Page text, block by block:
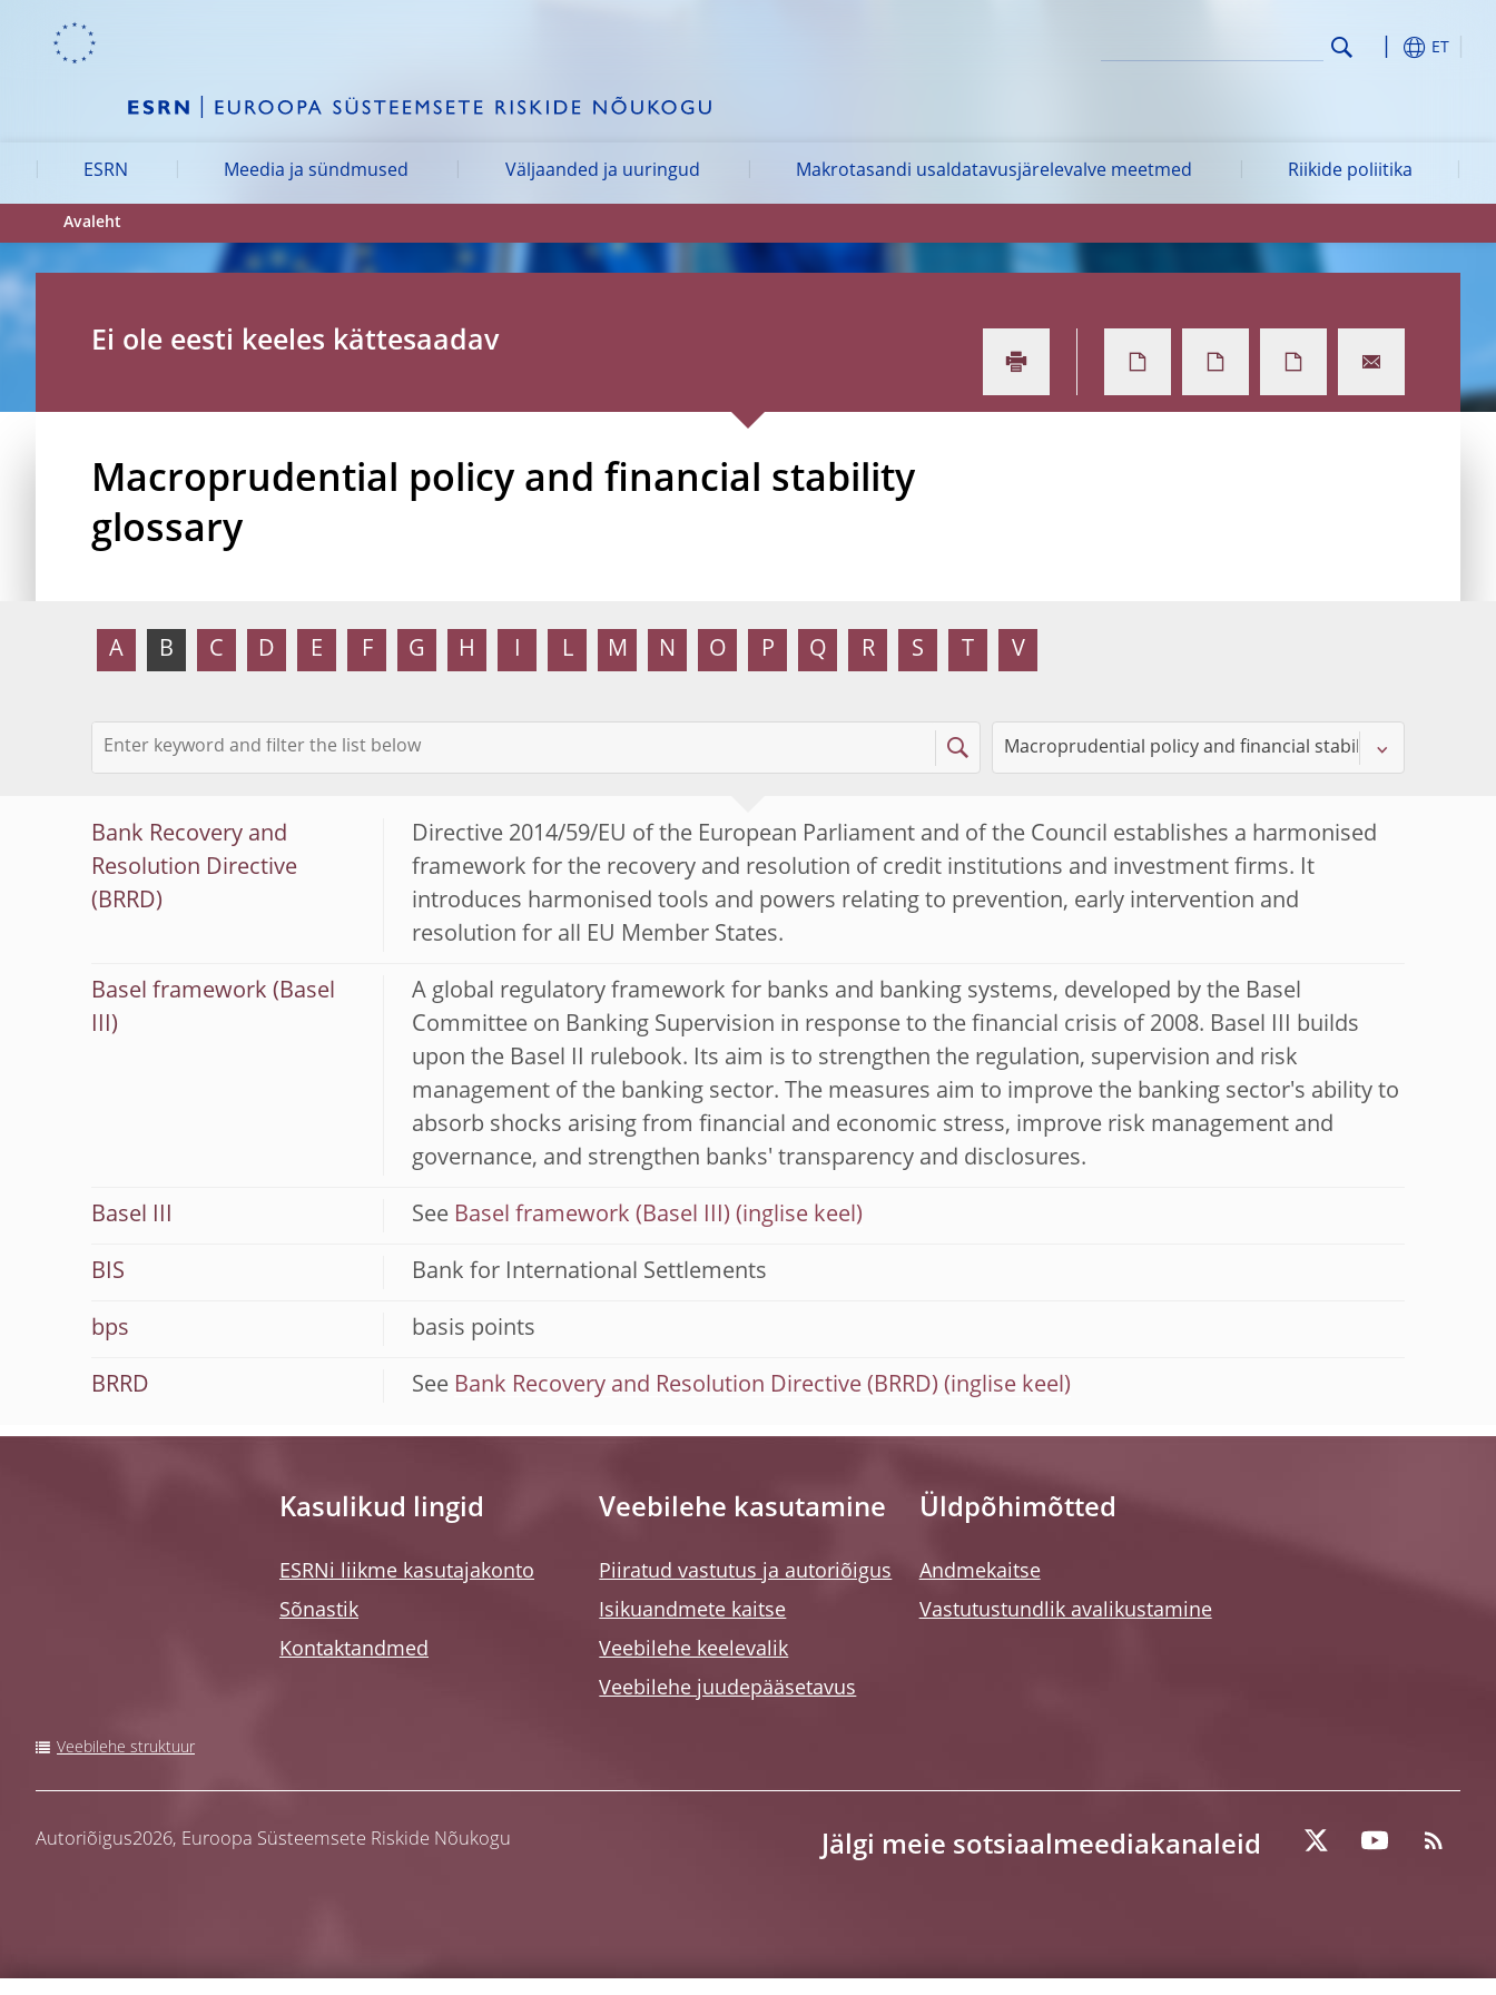
Skip to:
ET
ESRN Meedia ja sündmused Väljaanded ja uuringud Makrotasandi usaldatavusjärelevalve meetmed Riikide poliitika
Avaleht
Ei ole eesti keeles kättesaadav
Macroprudential policy and financial stability
glossary
A B C D E F G H I L M N O P Q R S T V
Bank Recovery and
Resolution Directive
(BRRD)
Directive 2014/59/EU of the European Parliament and of the Council establishes a harmonised
framework for the recovery and resolution of credit institutions and investment firms. It
introduces harmonised tools and powers relating to prevention, early intervention and
resolution for all EU Member States.
Basel framework (Basel
III)
A global regulatory framework for banks and banking systems, developed by the Basel
Committee on Banking Supervision in response to the financial crisis of 2008. Basel III builds
upon the Basel II rulebook. Its aim is to strengthen the regulation, supervision and risk
management of the banking sector. The measures aim to improve the banking sector's ability to
absorb shocks arising from financial and economic stress, improve risk management and
governance, and strengthen banks' transparency and disclosures.
Basel III See Basel framework (Basel III)
BIS Bank for International Settlements
bps basis points
BRRD See Bank Recovery and Resolution Directive (BRRD)
Kasulikud lingid
ESRNi liikme kasutajakonto
Sõnastik
Kontaktandmed
Veebilehe kasutamine
Piiratud vastutus ja autoriõigus
Isikuandmete kaitse
Veebilehe keelevalik
Veebilehe juudepääsetavus
Üldpõhimõtted
Andmekaitse
Vastutustundlik avalikustamine
Veebilehe struktuur
Autoriõigus2026, Euroopa Süsteemsete Riskide Nõukogu Jälgi meie sotsiaalmeediakanaleid